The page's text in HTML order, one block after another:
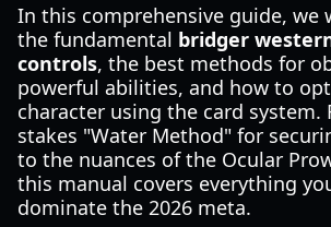
In this comprehensive guide, we
the fundamental bridger
controls, the best methods for
powerful abilities, and how to
character using the card system.
stakes "Water Method" for
to the nuances of the Ocular
this manual covers everything
dominate the 2026 meta.